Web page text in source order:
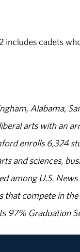
cadets
Alabama,
arts with an
enrolls 6,324
and sciences,
among U.S.
that compete in
97% Graduation